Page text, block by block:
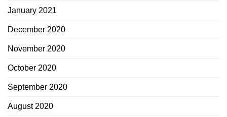
January 2021
December 2020
November 2020
October 2020
September 2020
August 2020